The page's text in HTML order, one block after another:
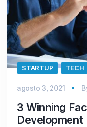
STARTUP TECH
agosto 3, 2021
3 Winning
Development